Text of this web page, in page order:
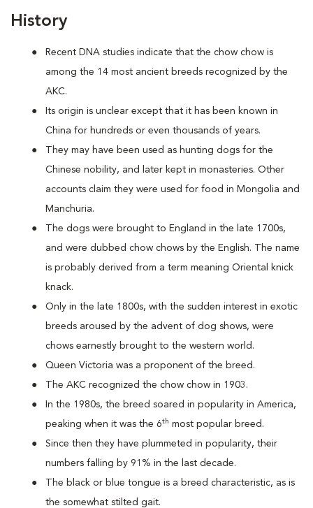
History
Recent DNA studies indicate that the chow chow is
among the 14 most ancient breeds recognized by the
AKC.
Its origin is unclear except that it has been known in
China for hundreds or even thousands of years.
They may have been used as hunting dogs for the
Chinese nobility, and later kept in monasteries. Other
accounts claim they were used for food in Mongolia and
Manchuria.
The dogs were brought to England in the late 1700s,
and were dubbed chow chows by the English. The name
is probably derived from a term meaning Oriental knick
knack.
Only in the late 1800s, with the sudden interest in exotic
breeds aroused by the advent of dog shows, were
chows earnestly brought to the western world.
Queen Victoria was a proponent of the breed.
The AKC recognized the chow chow in 1903.
In the 1980s, the breed soared in popularity in America,
peaking when it was the 6th most popular breed.
Since then they have plummeted in popularity, their
numbers falling by 91% in the last decade.
The black or blue tongue is a breed characteristic, as is
the somewhat stilted gait.